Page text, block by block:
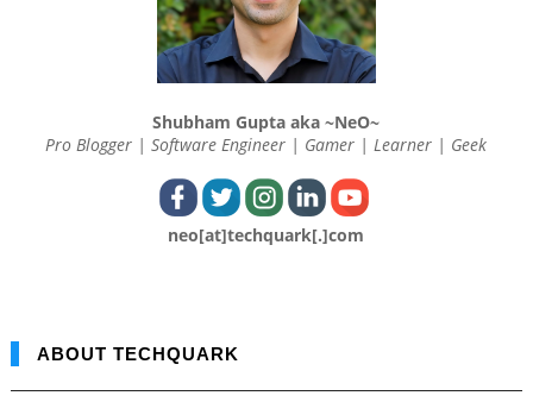
Shubham Gupta aka ~NeO~
Pro Blogger | Software Engineer | Gamer | Learner | Geek
neo[at]techquark[.]com
ABOUT TECHQUARK